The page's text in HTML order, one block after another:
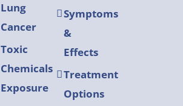
Lung
Cancer
Toxic
Chemicals
Exposure
Symptoms
&
Effects
Treatment
Options